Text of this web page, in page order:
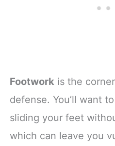
Footwork is the
defense. You’ll want
sliding your feet
which can leave you